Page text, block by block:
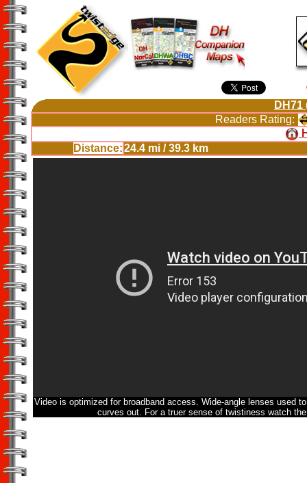
DH71
Readers Rating:
Distance:24.4 mi / 39.3 km
Video is optimized for broadband access. Wide-angle lenses used
curves out. For a truer sense of twistiness watch